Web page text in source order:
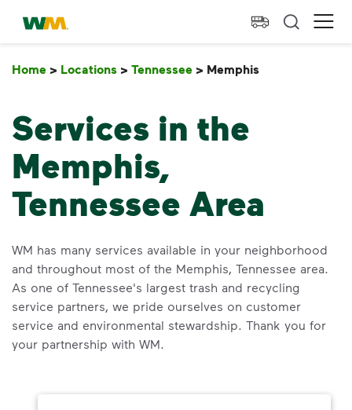
skip to main content
skip to footer
Waste Management Home
Home > Locations > Tennessee > Memphis
Services in the
Memphis,
Tennessee Area
WM has many services available in your neighborhood
and throughout most of the Memphis, Tennessee area.
As one of Tennessee's largest trash and recycling
service partners, we pride ourselves on customer
service and environmental stewardship. Thank you for
your partnership with WM.